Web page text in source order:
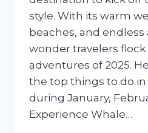
style. With its warm
beaches, and endless
wonder travelers
adventures of 2025.
the top things to do in
during January,
Experience Whale…